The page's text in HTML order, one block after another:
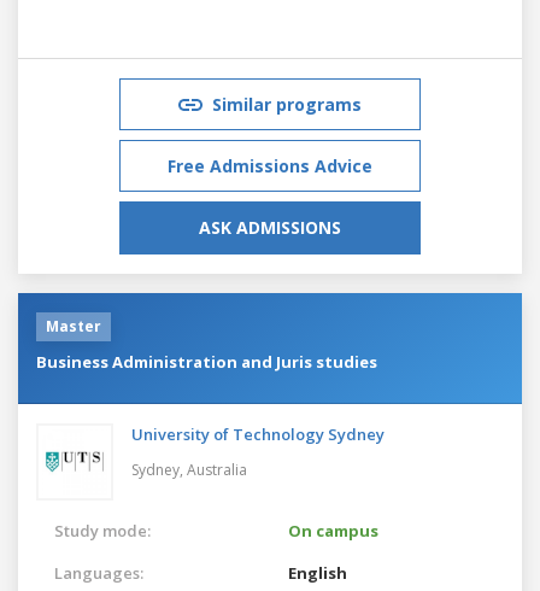
Similar programs
Free Admissions Advice
ASK ADMISSIONS
Master
Business Administration and Juris studies
University of Technology Sydney
Sydney, Australia
Study mode:
On campus
Languages:
English